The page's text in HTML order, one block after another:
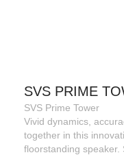
SVS PRIME
SVS Prime Tower
Vivid dynamics,
together in this
floorstanding speaker.